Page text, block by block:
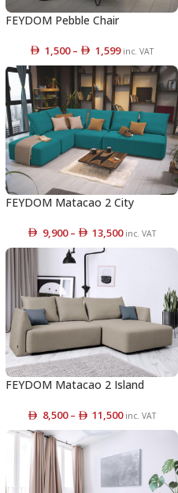
FEYDOM Pebble Chair
1,500 – 1,599 inc. VAT
FEYDOM Matacao 2 City
9,900 – 13,500 inc. VAT
FEYDOM Matacao 2 Island
8,500 – 11,500 inc. VAT